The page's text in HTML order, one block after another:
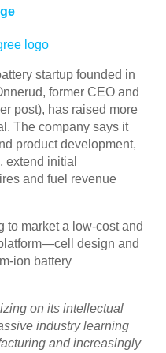
startup founded in
former CEO and
post), has raised more
The company says it
product development,
extend initial
and fuel revenue
to market a low-cost and
design and
ion battery
on its intellectual
industry learning
and increasingly